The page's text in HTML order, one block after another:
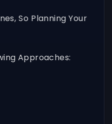
So Planning Your
Approaches: